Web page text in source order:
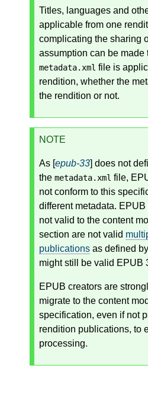
Titles, languages and
applicable from one
complicating the sharing
assumption can be made
metadata.xml file is
rendition, whether the
the rendition or not.
NOTE
As [epub-33] does not
the metadata.xml file,
not conform to this
different metadata.
not valid to the content
section are not valid
publications as defined
might still be valid EPUB
EPUB creators are
migrate to the content
specification, even if not
rendition publications, to
processing.